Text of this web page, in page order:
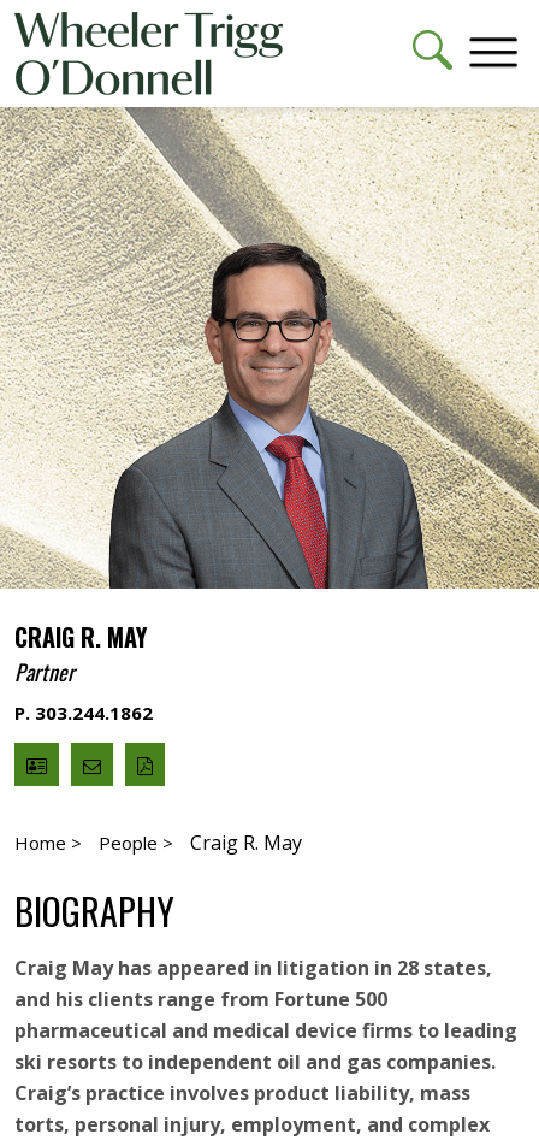
CRAIG R. MAY
Partner
P. 303.244.1862
V
Card
Email
Craig
PDF
version
Home > People > Craig R. May
BIOGRAPHY
Craig May has appeared in litigation in 28 states,
and his clients range from Fortune 500
pharmaceutical and medical device firms to leading
ski resorts to independent oil and gas companies.
Craig’s practice involves product liability, mass
torts, personal injury, employment, and complex